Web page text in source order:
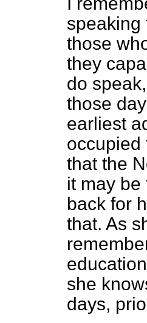
speaking
those
they
do
those
earliest
occupied
that the
it may be
back for
that. As
she
days,